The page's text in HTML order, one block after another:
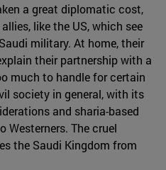
a great diplomatic cost,
like the US, which see
military. At home, their
their partnership with a
much to handle for certain
society in general, with its
and sharia-based
Westerners. The cruel
the Saudi Kingdom from